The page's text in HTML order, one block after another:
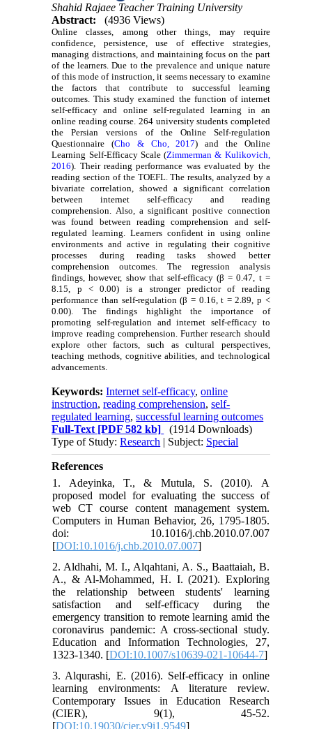
Shahid Rajaee Teacher Training University
Abstract:
(4936 Views)
Online classes, among other things, may require
confidence, persistence, use of effective strategies,
managing distractions, and maintaining focus on the part
of the learners. Due to the prevalence and unique nature
of this mode of instruction, it seems necessary to examine
the factors that contribute to successful learning
outcomes. This study examined the function of internet
self-efficacy and online self-regulated learning in an
online reading course. 264 university students completed
the Persian versions of the Online Self-regulation
Questionnaire (Cho & Cho, 2017) and the Online
Learning Self-Efficacy Scale (Zimmerman & Kulikovich,
2016). Their reading performance was evaluated by the
reading section of the TOEFL. The results, analyzed by a
bivariate correlation, showed a significant correlation
between internet self-efficacy and reading
comprehension. Also, a significant positive connection
was found between reading comprehension and self-
regulated learning. Learners confident in using online
environments and active in regulating their cognitive
processes during reading tasks showed better
comprehension outcomes. The regression analysis
findings, however, show that self-efficacy (β = 0.47, t =
8.15, p < 0.00) is a stronger predictor of reading
performance than self-regulation (β = 0.16, t = 2.89, p <
0.00). The findings highlight the importance of
promoting self-regulation and internet self-efficacy to
improve reading comprehension. Further research should
explore other factors, such as cultural perspectives,
teaching methods, cognitive abilities, and technological
advancements.
Keywords:Internet self-efficacy,online
instruction,reading comprehension,self-
regulated learning,successful learning outcomes
Full-Text [PDF 582 kb]
(1914 Downloads)
Type of Study:Research | Subject: Special
References
1. Adeyinka, T., & Mutula, S. (2010). A
proposed model for evaluating the success of
web CT course content management system.
Computers in Human Behavior, 26, 1795-1805.
doi: 10.1016/j.chb.2010.07.007
[DOI:10.1016/j.chb.2010.07.007]
2. Aldhahi, M. I., Alqahtani, A. S., Baattaiah, B.
A., & Al-Mohammed, H. I. (2021). Exploring
the relationship between students' learning
satisfaction and self-efficacy during the
emergency transition to remote learning amid the
coronavirus pandemic: A cross-sectional study.
Education and Information Technologies, 27,
1323-1340. [DOI:10.1007/s10639-021-10644-7]
3. Alqurashi, E. (2016). Self-efficacy in online
learning environments: A literature review.
Contemporary Issues in Education Research
(CIER), 9(1), 45-52.
[DOI:10.19030/cier.v9i1.9549]